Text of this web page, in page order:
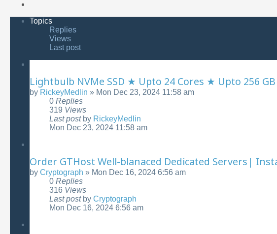
Topics
Replies
Views
Last post
Lightbulb NVMe SSD ★ Upto 24 Cores ★ Upto 256
by RickeyMedlin » Mon Dec 23, 2024 11:58 am
0 Replies
319 Views
Last post by RickeyMedlin
Mon Dec 23, 2024 11:58 am
Order GTHost Well-blanaced Dedicated Servers|
by Cryptograph » Mon Dec 16, 2024 6:56 am
0 Replies
316 Views
Last post by Cryptograph
Mon Dec 16, 2024 6:56 am